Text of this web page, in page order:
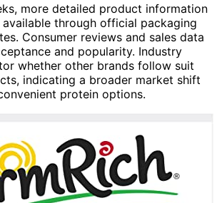
more detailed product information
through official packaging
Consumer reviews and sales data
and popularity. Industry
whether other brands follow suit
indicating a broader market shift
protein options.